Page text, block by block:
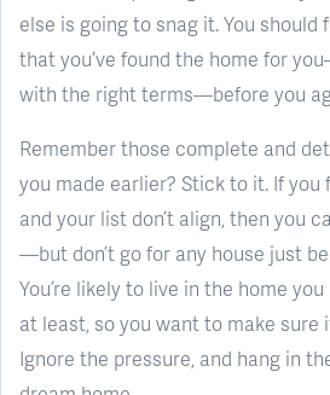
else is going to snag it. You should
that you’ve found the home for
with the right terms—before you
Remember those complete and
you made earlier? Stick to it. If
and your list don’t align, then you
—but don’t go for any house just
You’re likely to live in the home
at least, so you want to make sure
Ignore the pressure, and hang in